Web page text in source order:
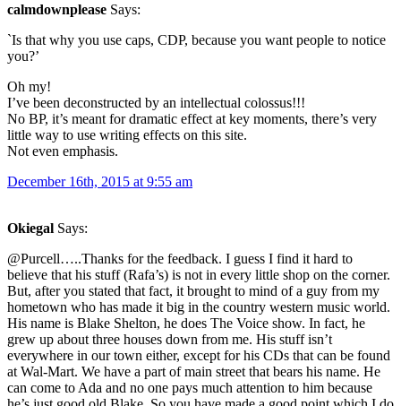
calmdownplease Says:
`Is that why you use caps, CDP, because you want people to notice
you?’
Oh my!
I’ve been deconstructed by an intellectual colossus!!!
No BP, it’s meant for dramatic effect at key moments, there’s very
little way to use writing effects on this site.
Not even emphasis.
December 16th, 2015 at 9:55 am
Okiegal Says:
@Purcell…..Thanks for the feedback. I guess I find it hard to
believe that his stuff (Rafa’s) is not in every little shop on the corner.
But, after you stated that fact, it brought to mind of a guy from my
hometown who has made it big in the country western music world.
His name is Blake Shelton, he does The Voice show. In fact, he
grew up about three houses down from me. His stuff isn’t
everywhere in our town either, except for his CDs that can be found
at Wal-Mart. We have a part of main street that bears his name. He
can come to Ada and no one pays much attention to him because